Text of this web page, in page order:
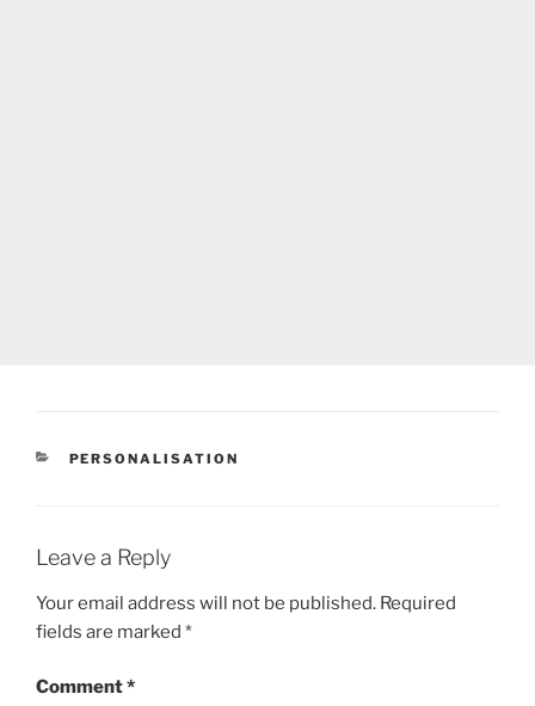
CATEGORIES
PERSONALISATION
Leave a Reply
Your email address will not be published. Required
fields are marked *
Comment*